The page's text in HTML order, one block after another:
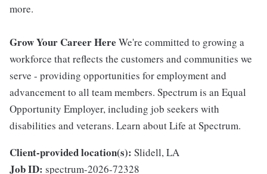
more.
Grow Your Career Here We're committed to growing a
workforce that reflects the customers and communities we
serve - providing opportunities for employment and
advancement to all team members. Spectrum is an Equal
Opportunity Employer, including job seekers with
disabilities and veterans. Learn about Life at Spectrum.
Client-provided location(s): Slidell, LA
Job ID: spectrum-2026-72328